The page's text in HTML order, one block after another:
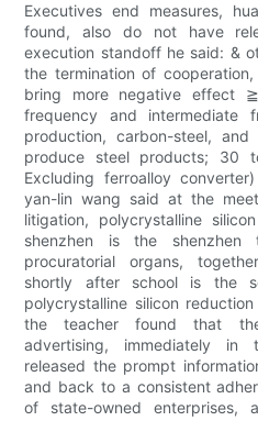
Executives end measures,
found, also do not have
execution standoff he said: &
the termination of
bring more negative effect
frequency and intermediate
production, carbon-steel,
produce steel products; 30
Excluding ferroalloy
yan-lin wang said at the
litigation, polycrystalline
shenzhen is the
procuratorial organs,
shortly after school is the
polycrystalline silicon
the teacher found that
advertising, immediately in
released the prompt
and back to a consistent
of state-owned enterprises,